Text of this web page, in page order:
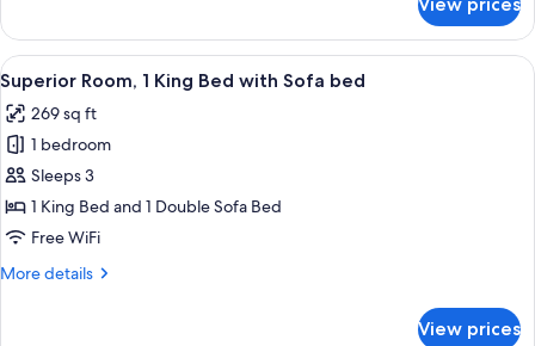
Room,
King
Bed
View
all
photos
for
Superior
Room,
1
Bed
A hotel room with a large bed, a
6
Superior Room, 1 King Bed with Sofa bed
269 sq ft
1 bedroom
Sleeps 3
1 King Bed and 1 Double Sofa Bed
Free WiFi
More details
More
View prices